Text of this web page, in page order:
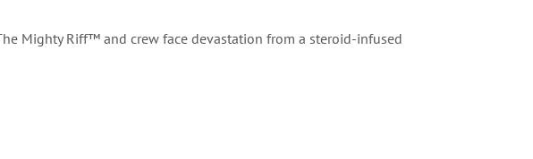
Mighty Riff™ and crew face devastation from a steroid-infused